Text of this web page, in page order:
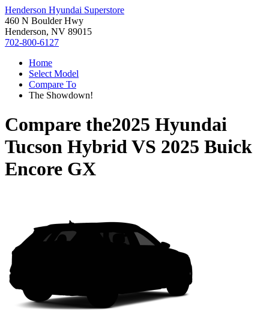
Henderson Hyundai Superstore
460 N Boulder Hwy
Henderson, NV 89015
702-800-6127
Home
Select Model
Compare To
The Showdown!
Compare the2025 Hyundai
Tucson HybridVS 2025 Buick
Encore GX